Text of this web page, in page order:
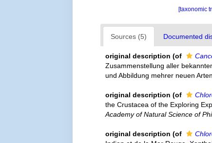
[taxonomic
Sources (5) Documented
original description (of
Zusammenstellung aller
und Abbildung mehrer neuen
original description (of
the Crustacea of the Exploring
Academy of Natural Science of
original description (of